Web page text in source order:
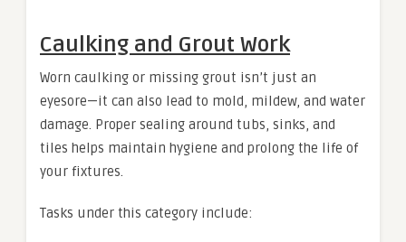
Caulking and Grout Work
Worn caulking or missing grout isn’t just an
eyesore—it can also lead to mold, mildew, and water
damage. Proper sealing around tubs, sinks, and
tiles helps maintain hygiene and prolong the life of
your fixtures.
Tasks under this category include: